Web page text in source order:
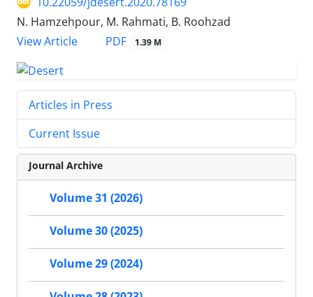
N. Hamzehpour, M. Rahmati, B. Roohzad
View Article
PDF 1.39 M
Articles in Press
Current Issue
Journal Archive
Volume 31 (2026)
Volume 30 (2025)
Volume 29 (2024)